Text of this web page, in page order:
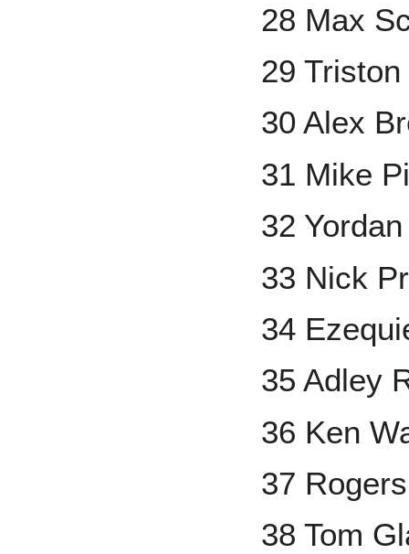
28 Max
29
30 Alex
31 Mike
32
33 Nick
34
35 Adley
36 Ken
37
38 Tom